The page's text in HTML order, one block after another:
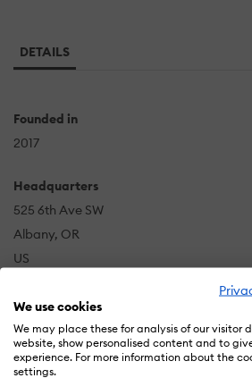
We use cookies
We may place these for analysis of our visitor
website, show personalised content and to
experience. For more information about the
settings.
DETAILS
Founded in
2017
Headquarters
525 6th Ave SW
Albany, OR
US
Joe McQuillin received his B.A.
and his M.Ed. from Oregon State
accomplished voice actor working